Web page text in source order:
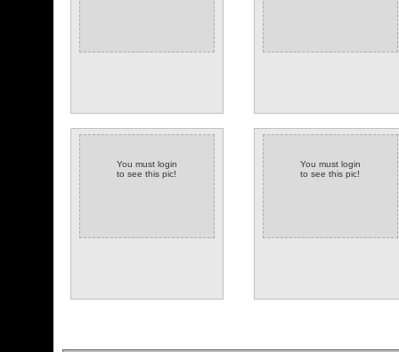
You must login
to see this pic!
You must login
to see this pic!